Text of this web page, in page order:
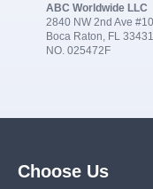
ABC Worldwide LLC
2840 NW 2nd Ave
Boca Raton, FL 33431
NO. 025472F
Choose Us